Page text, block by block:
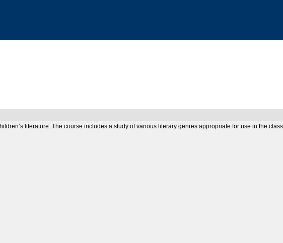
literature. The course includes a study of various literary genres appropriate for use in the